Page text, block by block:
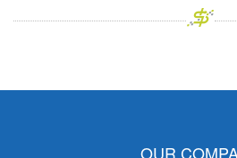
OUR